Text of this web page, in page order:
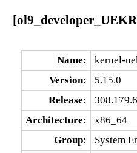
Name:
kernel-
Version:
5.15.0
Release:
Architecture:
x86_64
Group:
System